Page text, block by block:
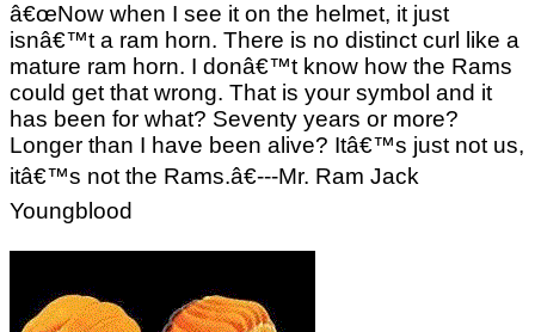
â€œNow when I see it on the helmet, it just
isnâ€™t a ram horn. There is no distinct curl like a
mature ram horn. I donâ€™t know how the Rams
could get that wrong. That is your symbol and it
has been for what? Seventy years or more?
Longer than I have been alive? Itâ€™s just not us,
itâ€™s not the Rams.â€---Mr. Ram Jack
Youngblood